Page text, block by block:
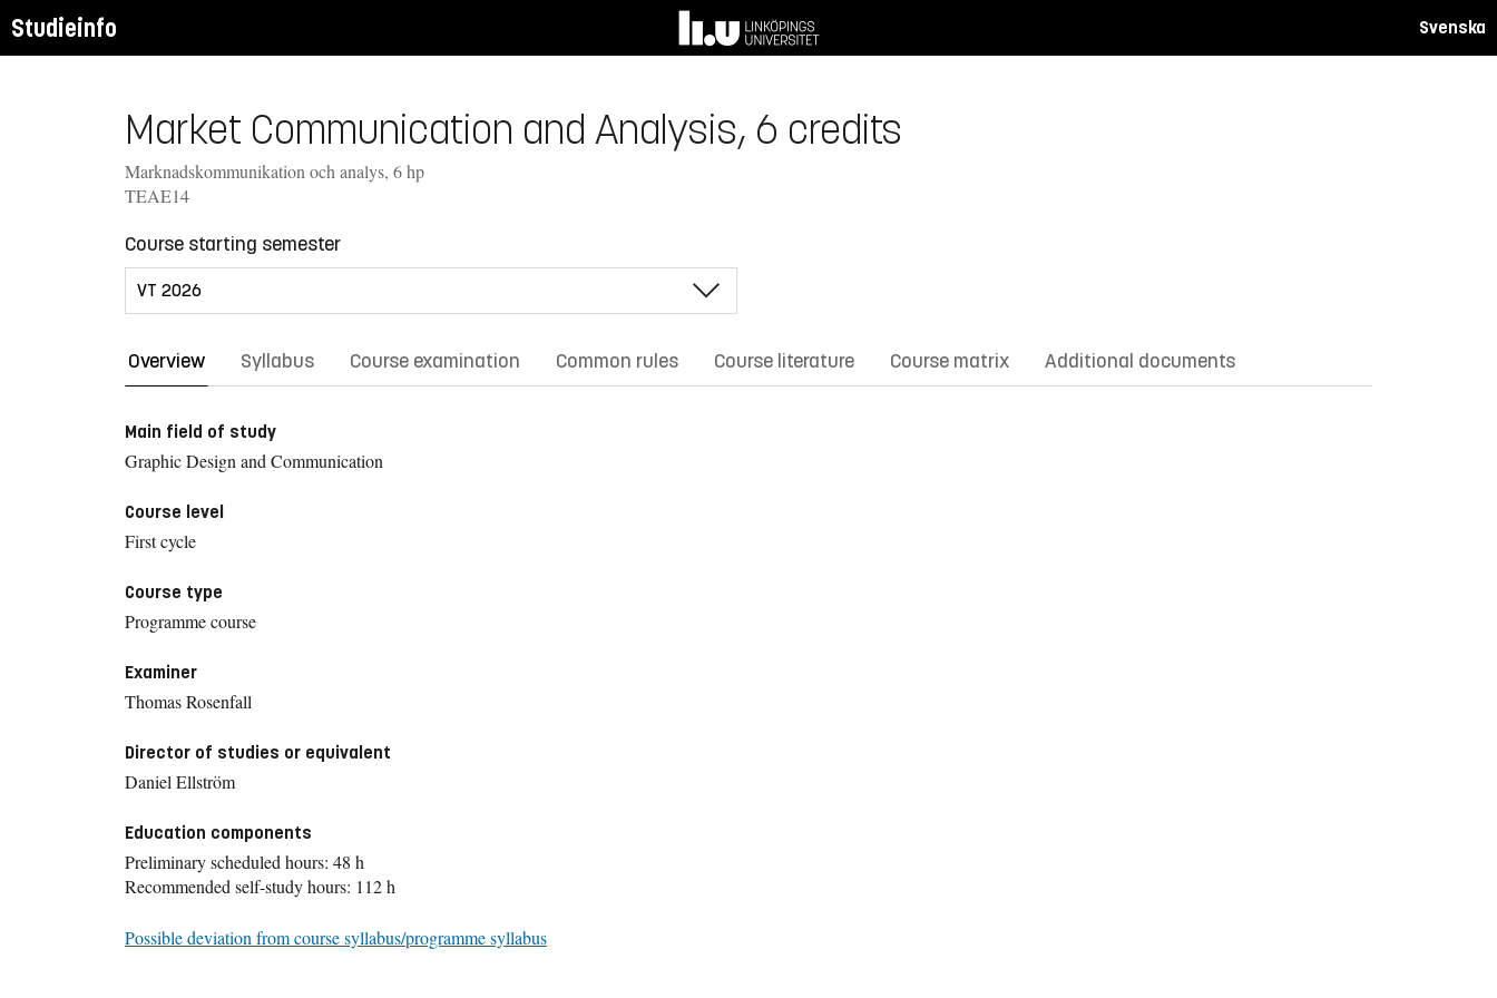
Studieinfo Svenska
Market Communication and Analysis, 6 credits
Marknadskommunikation och analys, 6 hp
TEAE14
Course starting semester
Overview Syllabus Course examination Common rules Course literature Course matrix Additional documents
Main field of study
Graphic Design and Communication
Course level
First cycle
Course type
Programme course
Examiner
Thomas Rosenfall
Director of studies or equivalent
Daniel Ellström
Education components
Preliminary scheduled hours: 48 h
Recommended self-study hours: 112 h
Possible deviation from course syllabus/programme syllabus